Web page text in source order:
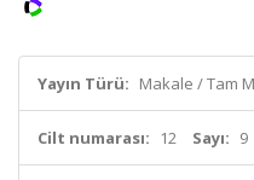
Yayın Türü: Makale / Tam
Cilt numarası: 12 Sayı: 9